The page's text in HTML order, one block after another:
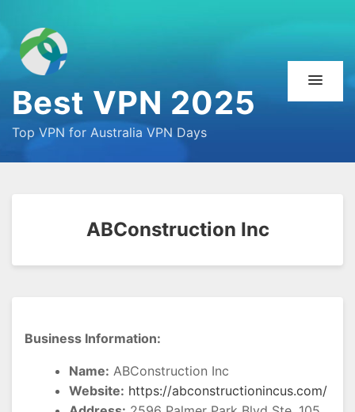
Best VPN 2025
Top VPN for Australia VPN Days
ABConstruction Inc
Business Information:
Name: ABConstruction Inc
Website: https://abconstructionincus.com/